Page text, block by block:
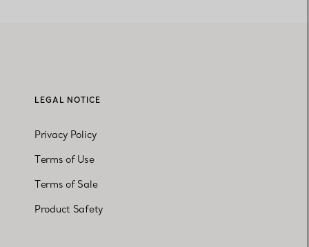
LEGAL NOTICE
Privacy Policy
Terms of Use
Terms of Sale
Product Safety